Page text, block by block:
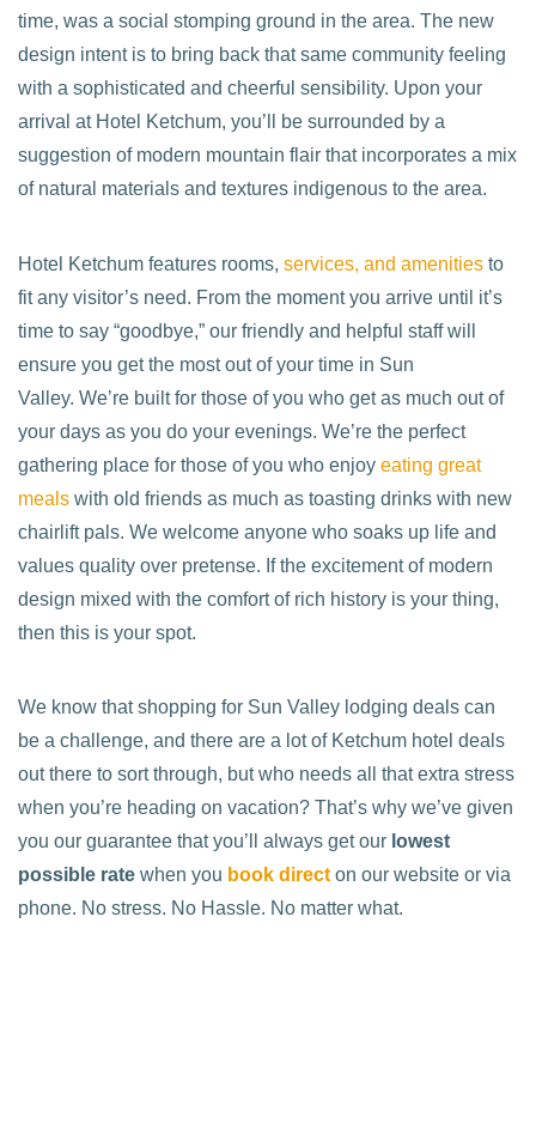
time, was a social stomping ground in the area. The new
design intent is to bring back that same community feeling
with a sophisticated and cheerful sensibility. Upon your
arrival at Hotel Ketchum, you’ll be surrounded by a
suggestion of modern mountain flair that incorporates a mix
of natural materials and textures indigenous to the area.
Hotel Ketchum features rooms, services, and amenities to
fit any visitor’s need. From the moment you arrive until it’s
time to say “goodbye,” our friendly and helpful staff will
ensure you get the most out of your time in Sun
Valley. We’re built for those of you who get as much out of
your days as you do your evenings. We’re the perfect
gathering place for those of you who enjoy eating great
meals with old friends as much as toasting drinks with new
chairlift pals. We welcome anyone who soaks up life and
values quality over pretense. If the excitement of modern
design mixed with the comfort of rich history is your thing,
then this is your spot.
We know that shopping for Sun Valley lodging deals can
be a challenge, and there are a lot of Ketchum hotel deals
out there to sort through, but who needs all that extra stress
when you’re heading on vacation? That’s why we’ve given
you our guarantee that you’ll always get our lowest
possible rate when you book direct on our website or via
phone. No stress. No Hassle. No matter what.